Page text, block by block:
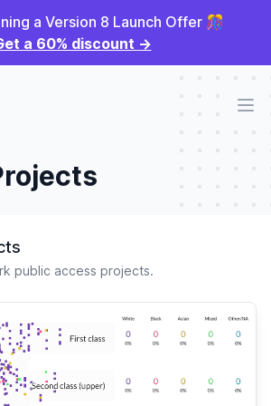
a Version 8 Launch Offer 🎊
a 60% discount →
public access projects.